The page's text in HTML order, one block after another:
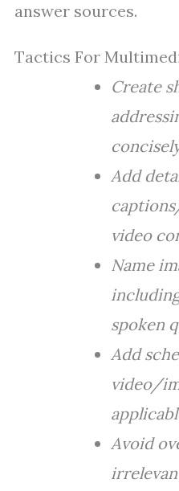
answer sources.
Tactics For
Create
Add
video
Name
spoken
Add
video/
Avoid